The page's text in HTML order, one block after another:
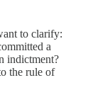
to clarify:
a
indictment?
the rule of